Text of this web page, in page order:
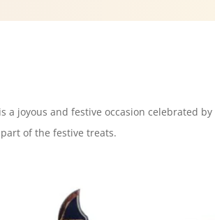
a joyous and festive occasion celebrated
of the festive treats.